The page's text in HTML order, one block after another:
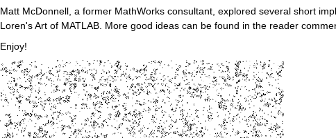
Matt McDonnell, a former MathWorks consultant, explored several short
Loren's Art of MATLAB. More good ideas can be found in the reader
Enjoy!